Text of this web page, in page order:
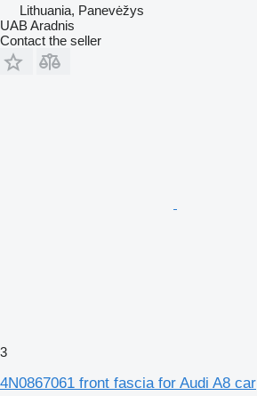
Lithuania, Panevėžys
UAB Aradnis
Contact the seller
3
4N0867061 front fascia for Audi A8 car